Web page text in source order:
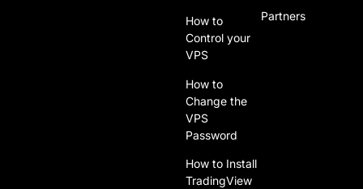
How to
Control your
VPS
How to
Change the
VPS
Password
How to Install
TradingView
Partners